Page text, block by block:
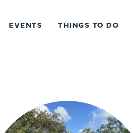
EVENTS THINGS TO DO